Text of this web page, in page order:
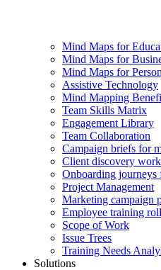
Mind Maps for
Mind Maps for
Mind Maps for
Assistive Technology
Mind Mapping
Team Skills Matrix
Engagement Library
Team Collaboration
Campaign briefs for
Client discovery
Onboarding
Project Management
Marketing campaign
Employee training
Scope of Work
Issue Trees
Training Needs
Solutions